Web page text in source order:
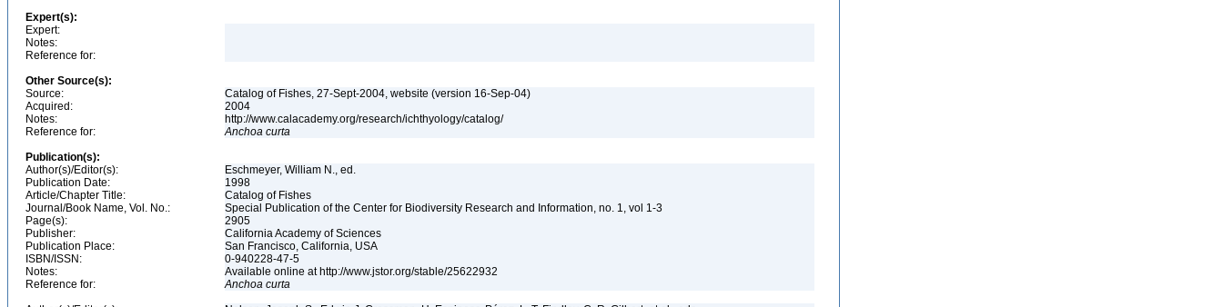
Expert(s):
Expert:
Notes:
Reference for:
Other Source(s):
Source:
Catalog of Fishes, 27-Sept-2004, website (version 16-Sep-04)
Acquired:
2004
Notes:
http://www.calacademy.org/research/ichthyology/catalog/
Reference for:
Anchoa curta
Publication(s):
Author(s)/Editor(s):
Eschmeyer, William N., ed.
Publication Date:
1998
Article/Chapter Title:
Catalog of Fishes
Journal/Book Name, Vol. No.:
Special Publication of the Center for Biodiversity Research and Information, no. 1, vol 1-3
Page(s):
2905
Publisher:
California Academy of Sciences
Publication Place:
San Francisco, California, USA
ISBN/ISSN:
0-940228-47-5
Notes:
Available online at http://www.jstor.org/stable/25622932
Reference for:
Anchoa curta